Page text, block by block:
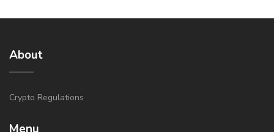
About
Crypto Regulations